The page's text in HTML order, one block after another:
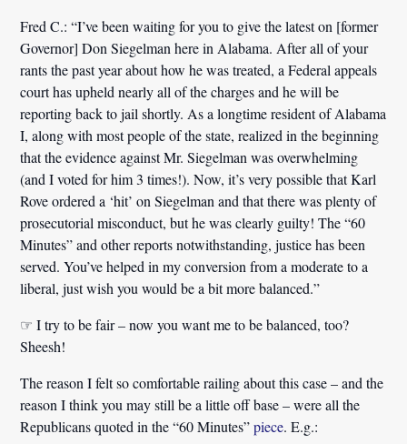
Fred C.: “I’ve been waiting for you to give the latest on [former
Governor] Don Siegelman here in Alabama. After all of your
rants the past year about how he was treated,a Federal appeals
court has upheld nearly all of the chargesand he will be
reporting back to jail shortly. As a longtime resident of Alabama
I, along with most people of the state, realized in the beginning
that the evidence against Mr. Siegelman was overwhelming
(and I voted for him 3 times!). Now, it’s very possible that Karl
Rove ordered a ‘hit’ on Siegelman and that there was plenty of
prosecutorial misconduct, but he was clearly guilty! The “60
Minutes” and other reports notwithstanding, justice has been
served. You’ve helped in my conversion from a moderate to a
liberal,just wish you would be a bit more balanced.”
☞ I try to be fair – now you want me to be balanced, too?
Sheesh!
The reason I felt so comfortable railing about this case – and the
reason I think you may still be a little off base – were all the
Republicans quoted in the “60 Minutes”piece. E.g.: